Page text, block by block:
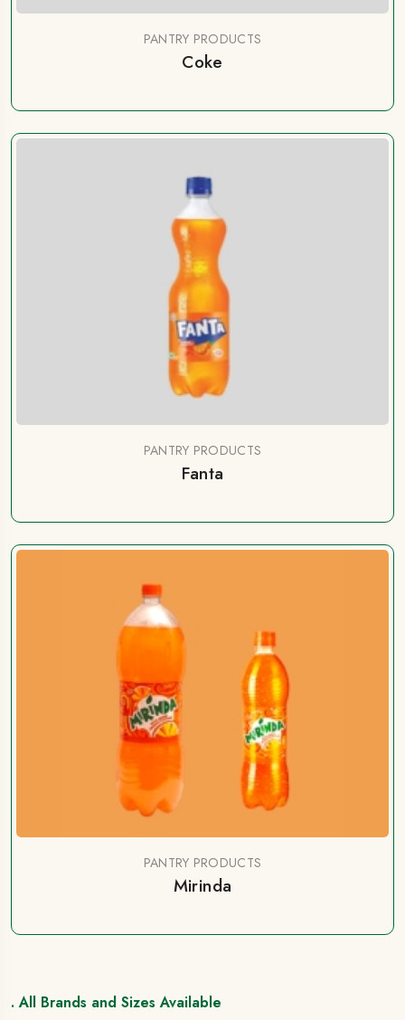
PANTRY PRODUCTS
Coke
PANTRY PRODUCTS
Fanta
PANTRY PRODUCTS
Mirinda
. All Brands and Sizes Available